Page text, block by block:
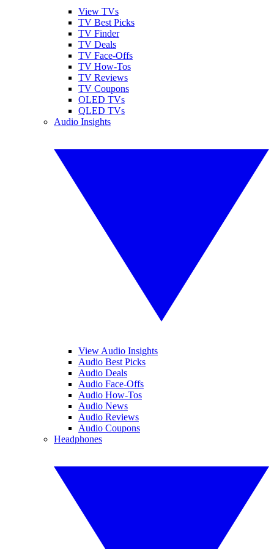
View TVs
TV Best Picks
TV Finder
TV Deals
TV Face-Offs
TV How-Tos
TV Reviews
TV Coupons
OLED TVs
QLED TVs
Audio Insights
View Audio Insights
Audio Best Picks
Audio Deals
Audio Face-Offs
Audio How-Tos
Audio News
Audio Reviews
Audio Coupons
Headphones